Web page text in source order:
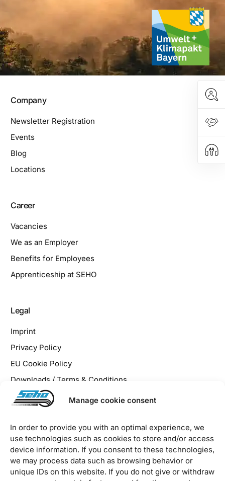
Manage cookie consent
In order to provide you with an optimal experience, we
use technologies such as cookies to store and/or access
device information. If you consent to these technologies,
we may process data such as browsing behavior or
unique IDs on this website. If you do not give or withdraw
Company
Newsletter Registration
Events
Blog
Locations
Career
Vacancies
We as an Employer
Benefits for Employees
Apprenticeship at SEHO
Legal
Imprint
Privacy Policy
EU Cookie Policy
Downloads / Terms & Conditions
2026 © SEHO Systems GmbH – all rights reserved